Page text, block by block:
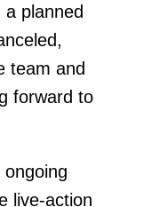
a planned
team and
forward to
live-action